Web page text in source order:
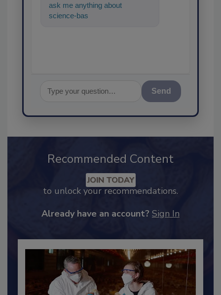
ask me anything about
science-based solutions for
Send
Recommended Content
JOIN TODAY